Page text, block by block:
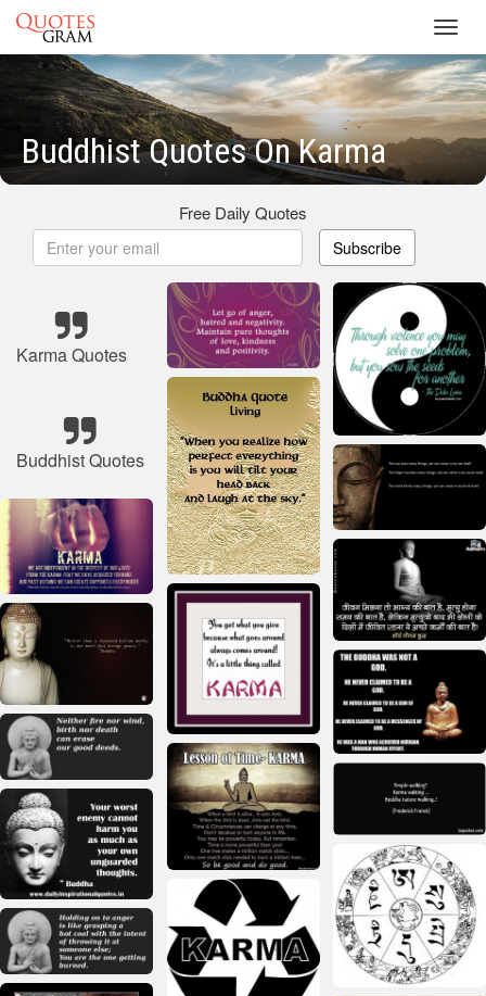
Buddhist Quotes On Karma
Free Daily Quotes
Subscribe
Karma Quotes
Buddhist Quotes